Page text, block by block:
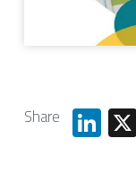
Share